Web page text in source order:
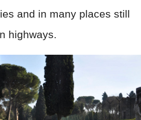
and in many places still
highways.